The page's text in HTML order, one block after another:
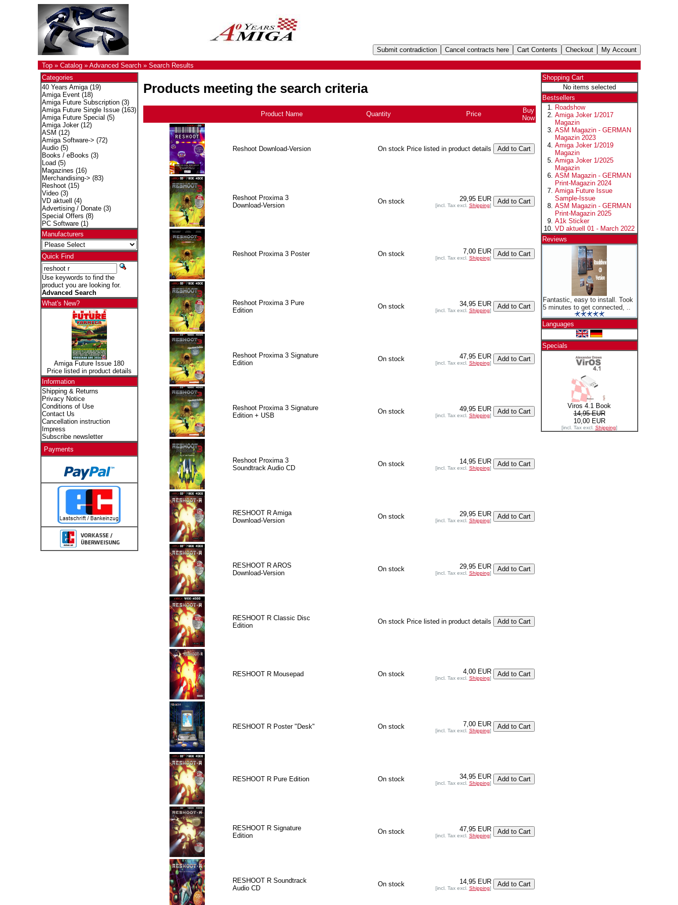
Top» Catalog» Advanced Search» Search Results
Categories
40 Years Amiga(19)
Amiga Event(18)
Amiga Future Subscription(3)
Amiga Future Single Issue(163)
Amiga Future Special (5)
Amiga Joker(12)
ASM (12)
Amiga Software-> (72)
Audio(5)
Books / eBooks (3)
Load (5)
Magazines (16)
Merchandising-> (83)
Reshoot(15)
Video(3)
VD aktuell
(4)
Advertising / Donate(3)
Special Offers (8)
PC Software(1)
Manufacturers
Quick Find
Use keywords to find the
product you are looking for.
Advanced Search
What's New?
Amiga Future Issue 180
Price listed in product details
Information
Shipping & Returns
Privacy Notice
Conditions of Use
Contact Us
Cancellation instruction
Impress
Subscribe newsletter
Payments
Products meeting the search criteria
Product Name Quantity Price
Buy
Now
Reshoot Download-Version On stock Price listed in product details
Reshoot Proxima 3
Download-Version
On stock 29,95 EUR
[incl. Tax excl. Shipping]
Reshoot Proxima 3 Poster On stock 7,00 EUR
[incl. Tax excl. Shipping]
Reshoot Proxima 3 Pure
Edition
On stock 34,95 EUR
[incl. Tax excl. Shipping]
Reshoot Proxima 3 Signature
Edition
On stock 47,95 EUR
[incl. Tax excl. Shipping]
Reshoot Proxima 3 Signature
Edition + USB
On stock 49,95 EUR
[incl. Tax excl. Shipping]
Reshoot Proxima 3
Soundtrack Audio CD
On stock 14,95 EUR
[incl. Tax excl. Shipping]
RESHOOT R Amiga
Download-Version
On stock 29,95 EUR
[incl. Tax excl. Shipping]
RESHOOT R AROS
Download-Version
On stock 29,95 EUR
[incl. Tax excl. Shipping]
RESHOOT R Classic Disc
Edition
On stock Price listed in product details
RESHOOT R Mousepad On stock 4,00 EUR
[incl. Tax excl. Shipping]
RESHOOT R Poster "Desk" On stock 7,00 EUR
[incl. Tax excl. Shipping]
RESHOOT R Pure Edition On stock 34,95 EUR
[incl. Tax excl. Shipping]
RESHOOT R Signature
Edition
On stock 47,95 EUR
[incl. Tax excl. Shipping]
RESHOOT R Soundtrack
Audio CD
On stock 14,95 EUR
[incl. Tax excl. Shipping]
Shopping Cart
No items selected
Bestsellers
Roadshow
Amiga Joker 1/2017
Magazin
ASM Magazin - GERMAN
Magazin 2023
Amiga Joker 1/2019
Magazin
Amiga Joker 1/2025
Magazin
ASM Magazin - GERMAN
Print-Magazin 2024
Amiga Future Issue
Sample-Issue
ASM Magazin - GERMAN
Print-Magazin 2025
A1k Sticker
VD aktuell 01 - March 2022
Reviews
Fantastic, easy to install. Took
5 minutes to get connected, ..
Languages
Specials
Viros 4.1 Book
14,95 EUR
10,00 EUR
[incl. Tax excl. Shipping]